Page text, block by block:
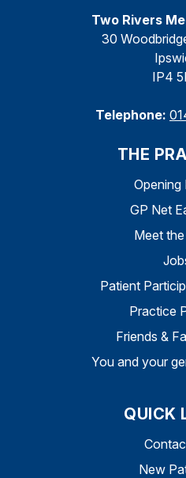
Two Rivers
30
IP4
Telephone:
THE
Opening
GP Net
Meet
Patient
Practice
Friends &
You and your
QUICK
New